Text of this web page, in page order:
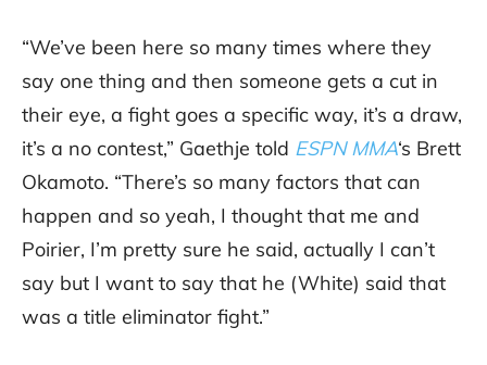
“We’ve been here so many times where they
say one thing and then someone gets a cut in
their eye, a fight goes a specific way, it’s a draw,
it’s a no contest,” Gaethje told ESPN MMA‘s Brett
Okamoto. “There’s so many factors that can
happen and so yeah, I thought that me and
Poirier, I’m pretty sure he said, actually I can’t
say but I want to say that he (White) said that
was a title eliminator fight.”